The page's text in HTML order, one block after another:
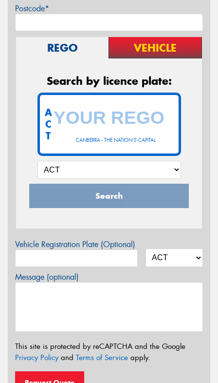
Postcode*
REGO VEHICLE
Search by licence plate:
CANBERRA - THE NATION'S CAPITAL
A
C
T
Search
Vehicle Registration Plate (Optional)
Message (optional)
This site is protected by reCAPTCHA and the Google
Privacy Policyand Terms of Service apply.